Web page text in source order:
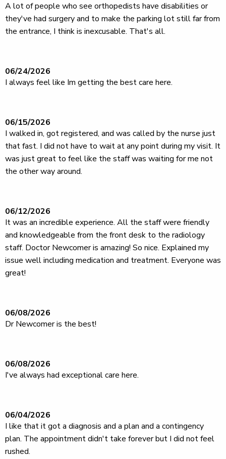
A lot of people who see orthopedists have disabilities or
they've had surgery and to make the parking lot still far from
the entrance, I think is inexcusable. That's all.
06/24/2026
I always feel like Im getting the best care here.
06/15/2026
I walked in, got registered, and was called by the nurse just
that fast. I did not have to wait at any point during my visit. It
was just great to feel like the staff was waiting for me not
the other way around.
06/12/2026
It was an incredible experience. All the staff were friendly
and knowledgeable from the front desk to the radiology
staff. Doctor Newcomer is amazing! So nice. Explained my
issue well including medication and treatment. Everyone was
great!
06/08/2026
Dr Newcomer is the best!
06/08/2026
I've always had exceptional care here.
06/04/2026
I like that it got a diagnosis and a plan and a contingency
plan. The appointment didn't take forever but I did not feel
rushed.